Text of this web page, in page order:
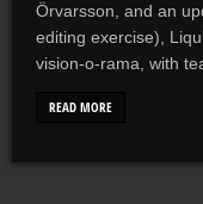
Örvarsson, and an
editing exercise),
vision-o-rama, with
READ MORE